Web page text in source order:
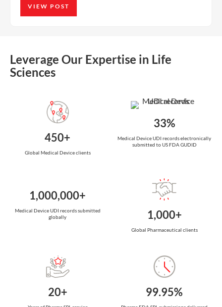
VIEW POST
Leverage Our Expertise in Life
Sciences
450+
Global Medical Device clients
33%
Medical Device UDI records electronically
submitted to US FDA GUDID
1,000,000+
Medical Device UDI records submitted
globally
1,000+
Global Pharmaceutical clients
20+ 99.95%